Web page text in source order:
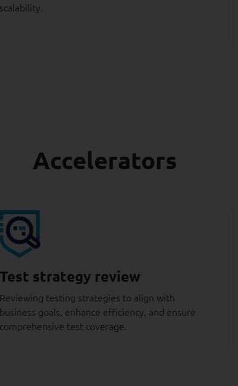
scalability.
Accelerators
Test strategy review
Reviewing testing strategies to align with
business goals, enhance efficiency, and ensure
comprehensive test coverage.